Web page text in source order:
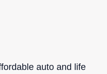
auto and life